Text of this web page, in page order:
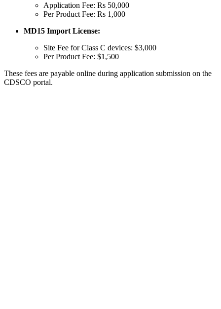
Application Fee: Rs 50,000
Per Product Fee: Rs 1,000
MD15 Import License:
Site Fee for Class C devices: $3,000
Per Product Fee: $1,500
These fees are payable online during application submission on the
CDSCO portal.